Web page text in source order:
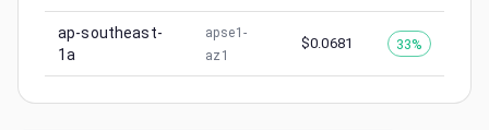
ap-southeast-
1a
apse1-
az1
$0.0681 33%